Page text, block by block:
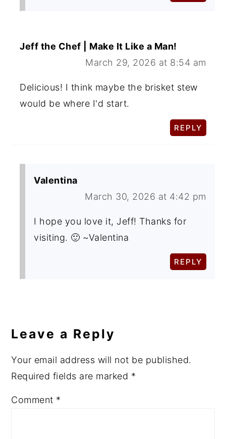
Jeff the Chef | Make It Like a Man!
March 29, 2026 at 8:54 am
Delicious! I think maybe the brisket stew
would be where I'd start.
REPLY
Valentina
March 30, 2026 at 4:42 pm
I hope you love it, Jeff! Thanks for
visiting. 🙂 ~Valentina
REPLY
Leave a Reply
Your email address will not be published.
Required fields are marked *
Comment *